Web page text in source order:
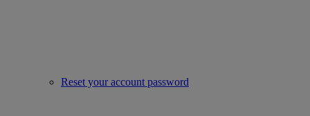
Reset your account password